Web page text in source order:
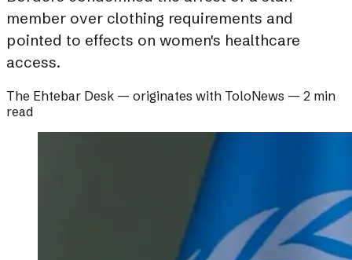
member over clothing requirements and
pointed to effects on women's healthcare
access.
The Ehtebar Desk — originates with ToloNews — 2 min
read